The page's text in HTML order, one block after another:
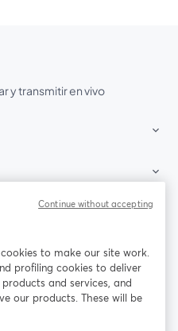
y transmitir en vivo
se abre en una nueva pestaña
X (Twitter)
to make our site work.
profiling cookies to deliver
and services, and
our products. These will be
Continue without accepting